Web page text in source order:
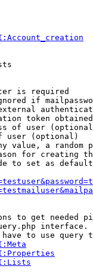
is required
if
token
of user
user (optional)
value, a random
for creating
to set as
to get needed
interface.
to use query